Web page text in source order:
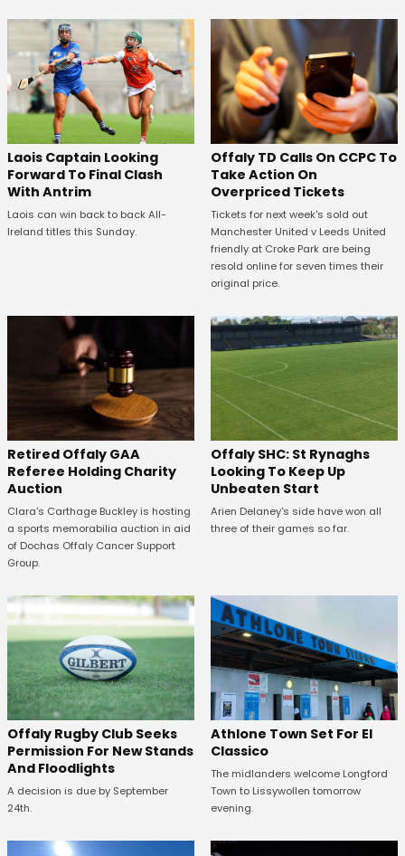
Laois Captain Looking
Forward To Final Clash
With Antrim
Laois can win back to back All-
Ireland titles this Sunday.
Offaly TD Calls On CCPC To
Take Action On
Overpriced Tickets
Tickets for next week's sold out
Manchester United v Leeds United
friendly at Croke Park are being
resold online for seven times their
original price.
Retired Offaly GAA
Referee Holding Charity
Auction
Clara's Carthage Buckley is hosting
a sports memorabilia auction in aid
of Dochas Offaly Cancer Support
Group.
Offaly SHC: St Rynaghs
Looking To Keep Up
Unbeaten Start
Arien Delaney's side have won all
three of their games so far.
Offaly Rugby Club Seeks
Permission For New Stands
And Floodlights
A decision is due by September
24th.
Athlone Town Set For El
Classico
The midlanders welcome Longford
Town to Lissywollen tomorrow
evening.